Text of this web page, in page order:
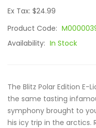
Ex Tax: $24.99
Product Code:
Availability: In Stock
The Blitz Polar Edition E-
the same tasting
symphony brought to
his icy trip in the arctics.